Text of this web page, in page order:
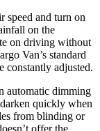
speed and turn on
on the
on driving without
Van’s standard
constantly adjusted.
automatic dimming
quickly when
from blinding or
offer the